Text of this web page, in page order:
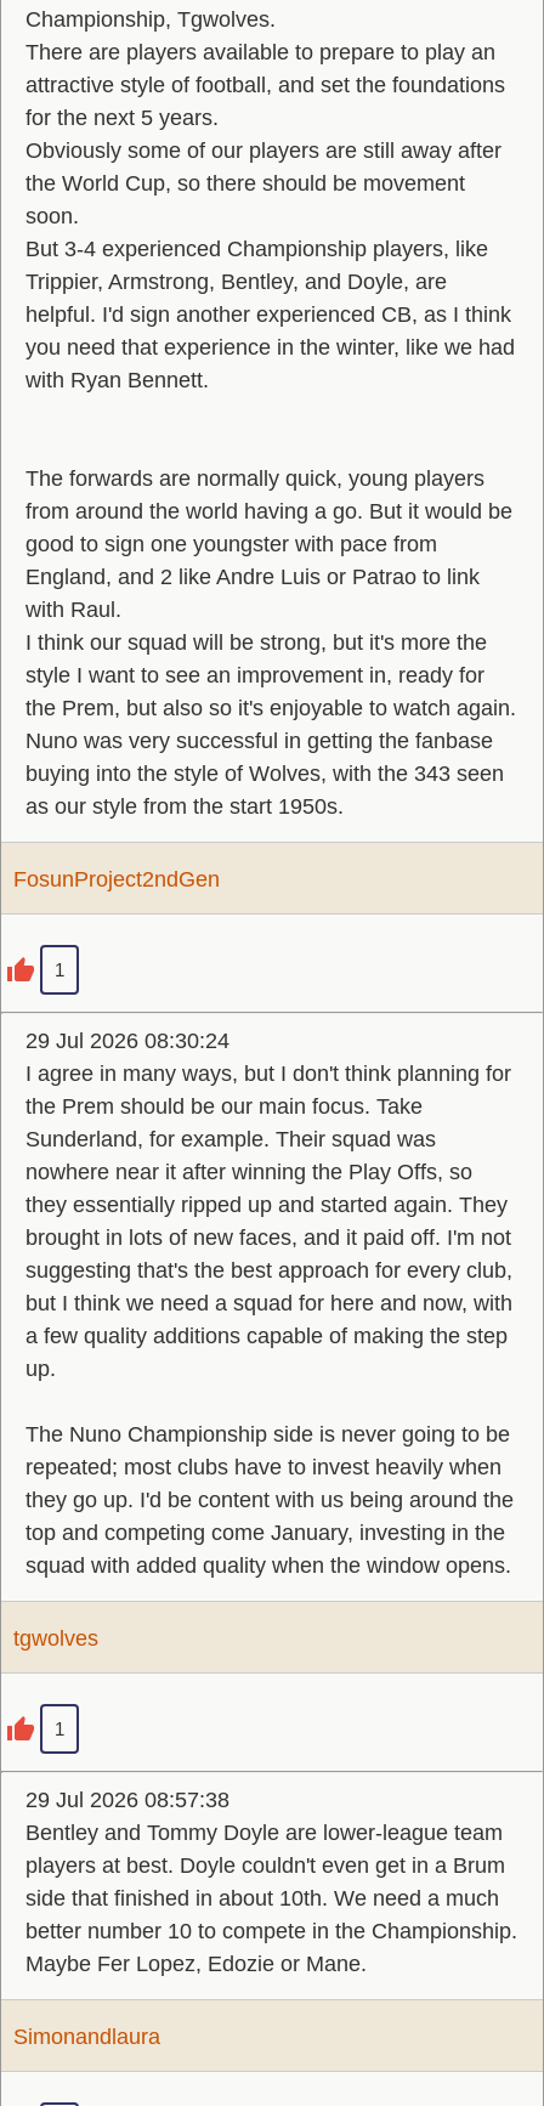
Championship, Tgwolves.
There are players available to prepare to play an
attractive style of football, and set the foundations
for the next 5 years.
Obviously some of our players are still away after
the World Cup, so there should be movement
soon.
But 3-4 experienced Championship players, like
Trippier, Armstrong, Bentley, and Doyle, are
helpful. I'd sign another experienced CB, as I think
you need that experience in the winter, like we had
with Ryan Bennett.
The forwards are normally quick, young players
from around the world having a go. But it would be
good to sign one youngster with pace from
England, and 2 like Andre Luis or Patrao to link
with Raul.
I think our squad will be strong, but it's more the
style I want to see an improvement in, ready for
the Prem, but also so it's enjoyable to watch again.
Nuno was very successful in getting the fanbase
buying into the style of Wolves, with the 343 seen
as our style from the start 1950s.
FosunProject2ndGen
1
29 Jul 2026 08:30:24
I agree in many ways, but I don't think planning for
the Prem should be our main focus. Take
Sunderland, for example. Their squad was
nowhere near it after winning the Play Offs, so
they essentially ripped up and started again. They
brought in lots of new faces, and it paid off. I'm not
suggesting that's the best approach for every club,
but I think we need a squad for here and now, with
a few quality additions capable of making the step
up.
The Nuno Championship side is never going to be
repeated; most clubs have to invest heavily when
they go up. I'd be content with us being around the
top and competing come January, investing in the
squad with added quality when the window opens.
tgwolves
1
29 Jul 2026 08:57:38
Bentley and Tommy Doyle are lower-league team
players at best. Doyle couldn't even get in a Brum
side that finished in about 10th. We need a much
better number 10 to compete in the Championship.
Maybe Fer Lopez, Edozie or Mane.
Simonandlaura